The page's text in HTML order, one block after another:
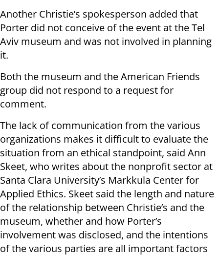
Another Christie’s spokesperson added that
Porter did not conceive of the event at the Tel
Aviv museum and was not involved in planning
it.
Both the museum and the American Friends
group did not respond to a request for
comment.
The lack of communication from the various
organizations makes it difficult to evaluate the
situation from an ethical standpoint, said Ann
Skeet, who writes about the nonprofit sector at
Santa Clara University’s Markkula Center for
Applied Ethics. Skeet said the length and nature
of the relationship between Christie’s and the
museum, whether and how Porter’s
involvement was disclosed, and the intentions
of the various parties are all important factors